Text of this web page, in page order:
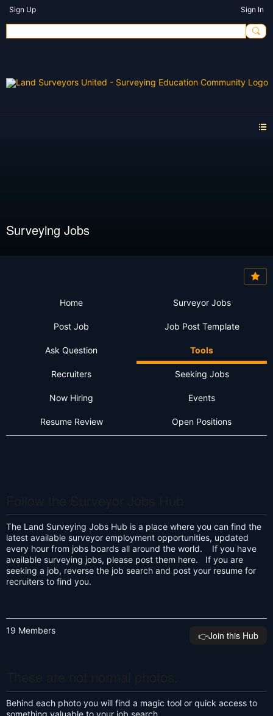
Sign Up Sign In
Surveying Jobs
Home Surveyor Jobs
Post Job Job Post Template
Ask Question Tools
Recruiters Seeking Jobs
Now Hiring Events
Resume Review Open Positions
The Land Surveying Jobs Hub is a place where you can find the
latest available surveyor employment opportunities, updated
every hour from jobs boards all around the world. If you have
available surveying jobs, please post them here. If you are
seeking a job, reverse the job search and post your resume for
recruiters to find you.
19 Members 👉️Join this Hub
Behind each photo you will find a magic tool or quick access to